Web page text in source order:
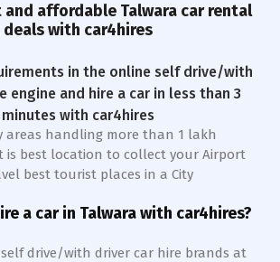
and affordable Talwaracar rental
deals with car4hires
in the online self drive/with
engine and hire a car in less than 3
minutes with car4hires
areas handling more than 1 lakh
is best location to collect your Airport
best tourist places in a City
a car in Talwarawith car4hires?
drive/with driver car hire brands at